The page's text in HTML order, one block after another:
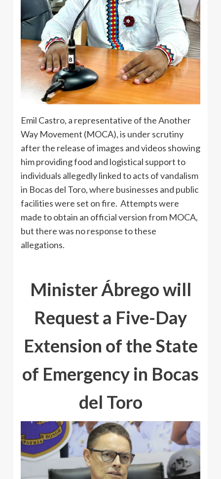
Emil Castro, a representative of the Another
Way Movement (MOCA), is under scrutiny
after the release of images and videos showing
him providing food and logistical support to
individuals allegedly linked to acts of vandalism
in Bocas del Toro, where businesses and public
facilities were set on fire. Attempts were
made to obtain an official version from MOCA,
but there was no response to these
allegations.
Minister Ábrego will
Request a Five-Day
Extension of the State
of Emergency in Bocas
del Toro